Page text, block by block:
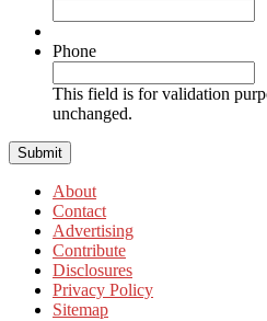
Phone
This field is for validation
unchanged.
About
Contact
Advertising
Contribute
Disclosures
Privacy Policy
Sitemap